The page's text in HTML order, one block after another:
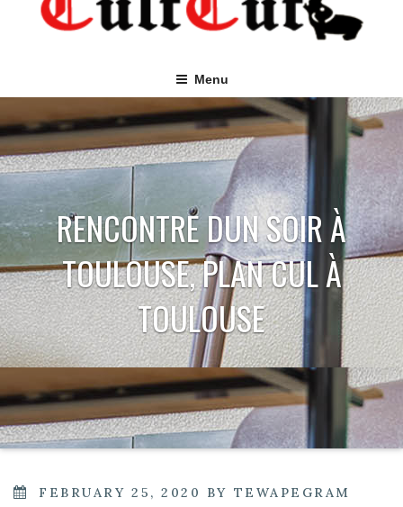
Menu
RENCONTRE DUN SOIR À
TOULOUSE, PLAN CUL À
TOULOUSE
POSTED
FEBRUARY 25, 2020 BY TEWAPEGRAM